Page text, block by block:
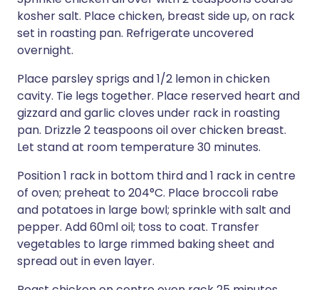
kosher salt. Place chicken, breast side up, on rack
set in roasting pan. Refrigerate uncovered
overnight.
Place parsley sprigs and 1/2 lemon in chicken
cavity. Tie legs together. Place reserved heart and
gizzard and garlic cloves under rack in roasting
pan. Drizzle 2 teaspoons oil over chicken breast.
Let stand at room temperature 30 minutes.
Position 1 rack in bottom third and 1 rack in centre
of oven; preheat to 204°C. Place broccoli rabe
and potatoes in large bowl; sprinkle with salt and
pepper. Add 60ml oil; toss to coat. Transfer
vegetables to large rimmed baking sheet and
spread out in even layer.